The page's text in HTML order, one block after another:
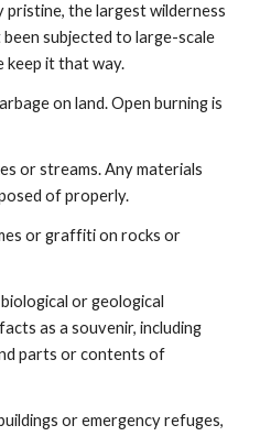
the largest wilderness
subjected to large-scale
keep it that way.
on land. Open burning is
or streams. Any materials
of properly.
or graffiti on rocks or
or geological
as a souvenir, including
parts or contents of
or emergency refuges,